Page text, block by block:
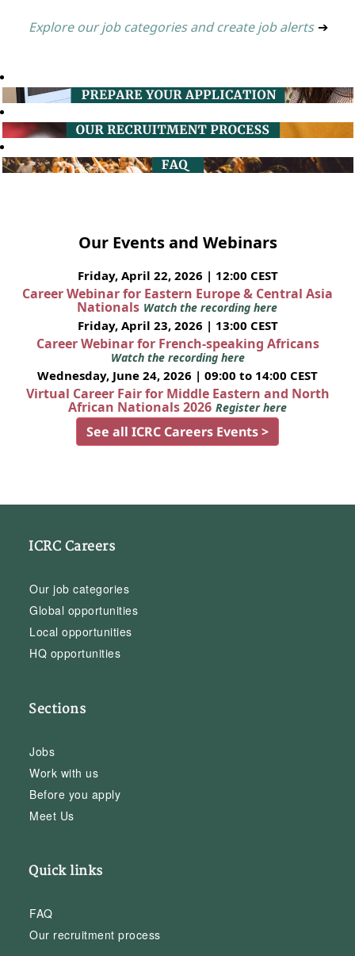
Explore our job categories and create job alerts ➔
Our Events and Webinars
Friday, April 22, 2026 | 12:00 CEST
Career Webinar for Eastern Europe & Central Asia
Nationals Watch the recording here
Friday, April 23, 2026 | 13:00 CEST
Career Webinar for French-speaking Africans
Watch the recording here
Wednesday, June 24, 2026 | 09:00 to 14:00 CEST
Virtual Career Fair for Middle Eastern and North
African Nationals 2026 Register here
See all ICRC Careers Events >
ICRC Careers
Our job categories
Global opportunities
Local opportunities
HQ opportunities
Sections
Jobs
Work with us
Before you apply
Meet Us
Quick links
FAQ
Our recruitment process